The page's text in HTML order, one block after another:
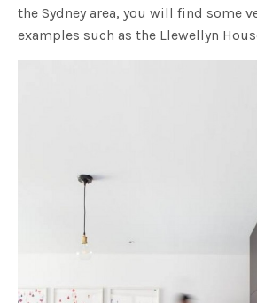
the Sydney area, you will find some
examples such as the Llewellyn